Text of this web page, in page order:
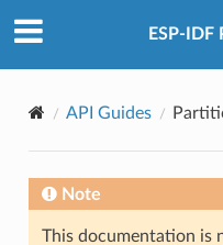
ESP-IDF
API Guides
Note
This documentation is